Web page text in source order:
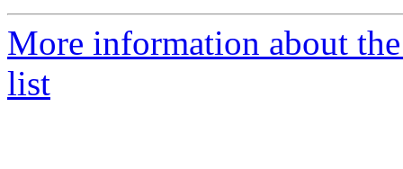
More information about
list